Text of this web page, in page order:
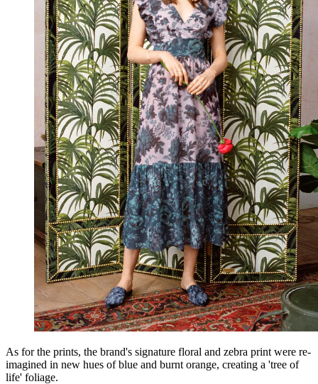
As for the prints, the brand's signature floral and zebra print were re-
imagined in new hues of blue and burnt orange, creating a 'tree of
life' foliage.